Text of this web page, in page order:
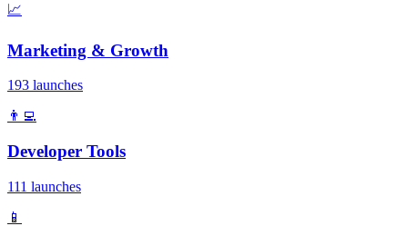
📈
Marketing & Growth
193 launches
👨‍💻
Developer Tools
111 launches
📱